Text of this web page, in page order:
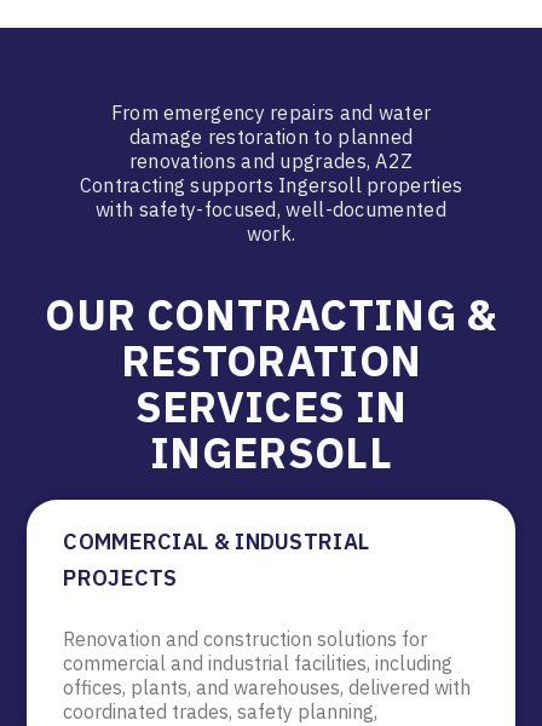
From emergency repairs and water
damage restoration to planned
renovations and upgrades, A2Z
Contracting supports Ingersoll properties
with safety-focused, well-documented
work.
OUR CONTRACTING &
RESTORATION
SERVICES IN
INGERSOLL
COMMERCIAL & INDUSTRIAL
PROJECTS
Renovation and construction solutions for
commercial and industrial facilities, including
offices, plants, and warehouses, delivered with
coordinated trades, safety planning,